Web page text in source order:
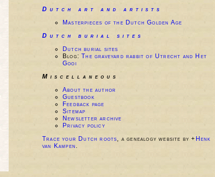
Dutch art and artists
Masterpieces of the Dutch Golden Age
Dutch burial sites
Dutch burial sites
Blog:The graveyard rabbit of Utrecht and Het
Gooi
Miscellaneous
About the author
Guestbook
Feedback page
Sitemap
Newsletter archive
Privacy policy
Trace your Dutch roots, a genealogy website by + Henk
van Kampen.